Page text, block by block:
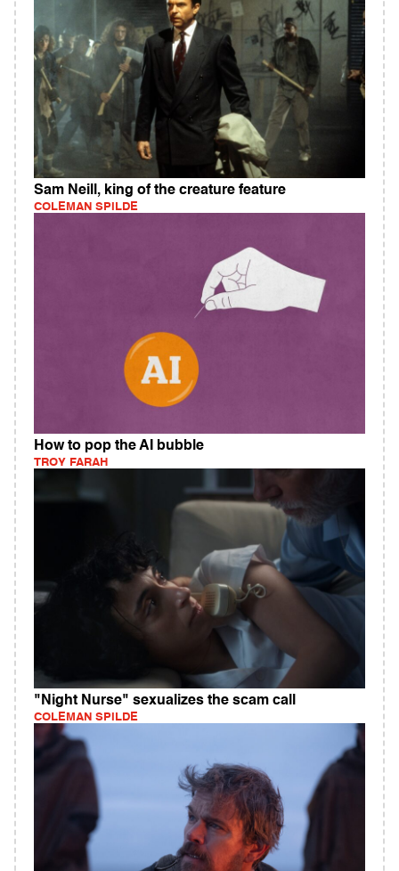
Sam Neill, king of the creature feature
COLEMAN SPILDE
How to pop the AI bubble
TROY FARAH
"Night Nurse" sexualizes the scam call
COLEMAN SPILDE